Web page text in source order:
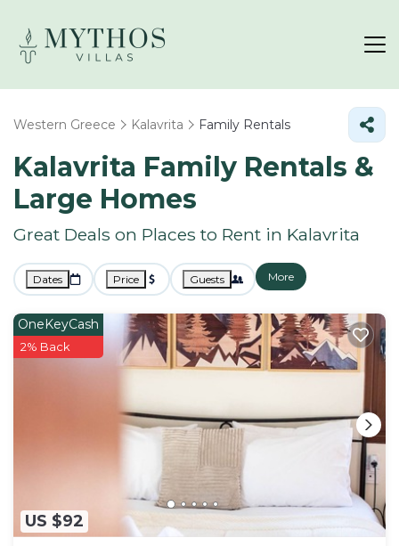
Western Greece Kalavrita Family Rentals
Kalavrita Family Rentals &
Large Homes
Great Deals on Places to Rent in Kalavrita
Dates Price Guests More
US $92
OneKeyCash
2% Back